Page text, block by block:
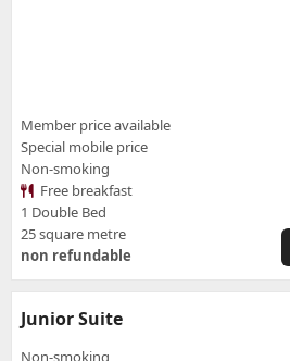
Member price available
Special mobile price
Non-smoking
Free breakfast
1 Double Bed
25 square metre
non refundable
Junior Suite
Non-smoking